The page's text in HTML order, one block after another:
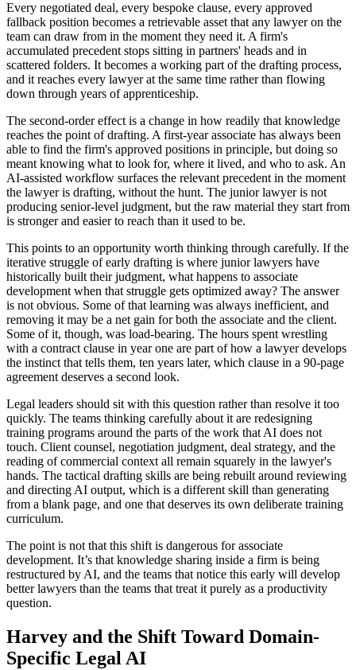
Every negotiated deal, every bespoke clause, every approved
fallback position becomes a retrievable asset that any lawyer on the
team can draw from in the moment they need it. A firm's
accumulated precedent stops sitting in partners' heads and in
scattered folders. It becomes a working part of the drafting process,
and it reaches every lawyer at the same time rather than flowing
down through years of apprenticeship.
The second-order effect is a change in how readily that knowledge
reaches the point of drafting. A first-year associate has always been
able to find the firm's approved positions in principle, but doing so
meant knowing what to look for, where it lived, and who to ask. An
AI-assisted workflow surfaces the relevant precedent in the moment
the lawyer is drafting, without the hunt. The junior lawyer is not
producing senior-level judgment, but the raw material they start from
is stronger and easier to reach than it used to be.
This points to an opportunity worth thinking through carefully. If the
iterative struggle of early drafting is where junior lawyers have
historically built their judgment, what happens to associate
development when that struggle gets optimized away? The answer
is not obvious. Some of that learning was always inefficient, and
removing it may be a net gain for both the associate and the client.
Some of it, though, was load-bearing. The hours spent wrestling
with a contract clause in year one are part of how a lawyer develops
the instinct that tells them, ten years later, which clause in a 90-page
agreement deserves a second look.
Legal leaders should sit with this question rather than resolve it too
quickly. The teams thinking carefully about it are redesigning
training programs around the parts of the work that AI does not
touch. Client counsel, negotiation judgment, deal strategy, and the
reading of commercial context all remain squarely in the lawyer's
hands. The tactical drafting skills are being rebuilt around reviewing
and directing AI output, which is a different skill than generating
from a blank page, and one that deserves its own deliberate training
curriculum.
The point is not that this shift is dangerous for associate
development. It’s that knowledge sharing inside a firm is being
restructured by AI, and the teams that notice this early will develop
better lawyers than the teams that treat it purely as a productivity
question.
Harvey and the Shift Toward Domain-
Specific Legal AI